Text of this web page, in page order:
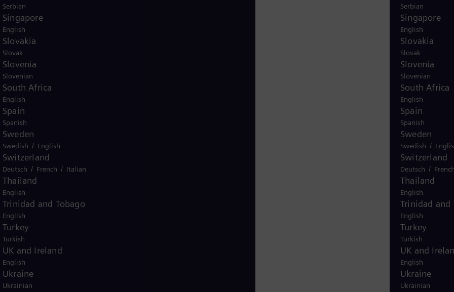
Serbian
Singapore
English
Slovakia
Slovak
Slovenia
Slovenian
South Africa
English
Spain
Spanish
Sweden
Swedish /
Switzerland
Deutsch /
Thailand
English
Trinidad and
English
Turkey
Turkish
UK and
English
Ukraine
Ukrainian
Serbian
Singapore
English
Slovakia
Slovak
Slovenia
Slovenian
South Africa
English
Spain
Spanish
Sweden
Swedish / English
Switzerland
Deutsch / French / Italian
Thailand
English
Trinidad and Tobago
English
Turkey
Turkish
UK and Ireland
English
Ukraine
Ukrainian